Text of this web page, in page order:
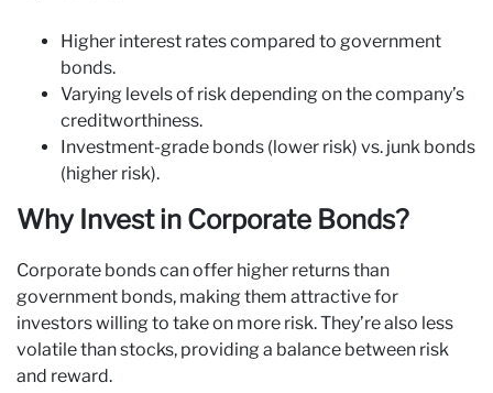
Higher interest rates compared to government
bonds.
Varying levels of risk depending on the company’s
creditworthiness.
Investment-grade bonds (lower risk) vs. junk bonds
(higher risk).
Why Invest in Corporate Bonds?
Corporate bonds can offer higher returns than
government bonds, making them attractive for
investors willing to take on more risk. They’re also less
volatile than stocks, providing a balance between risk
and reward.